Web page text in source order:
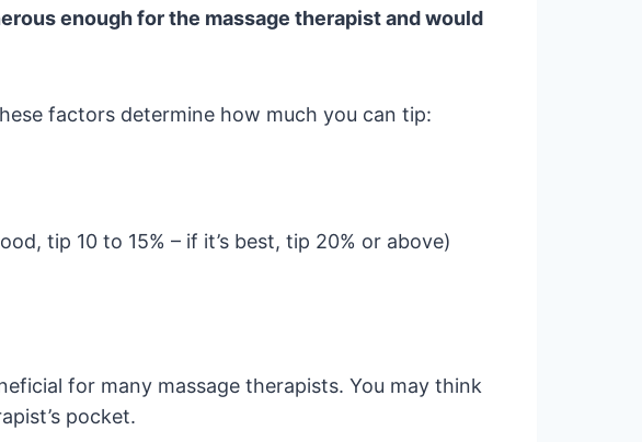
enough for the massage therapist and would
factors determine how much you can tip:
tip 10 to 15% – if it’s best, tip 20% or above)
for many massage therapists. You may think
pocket.